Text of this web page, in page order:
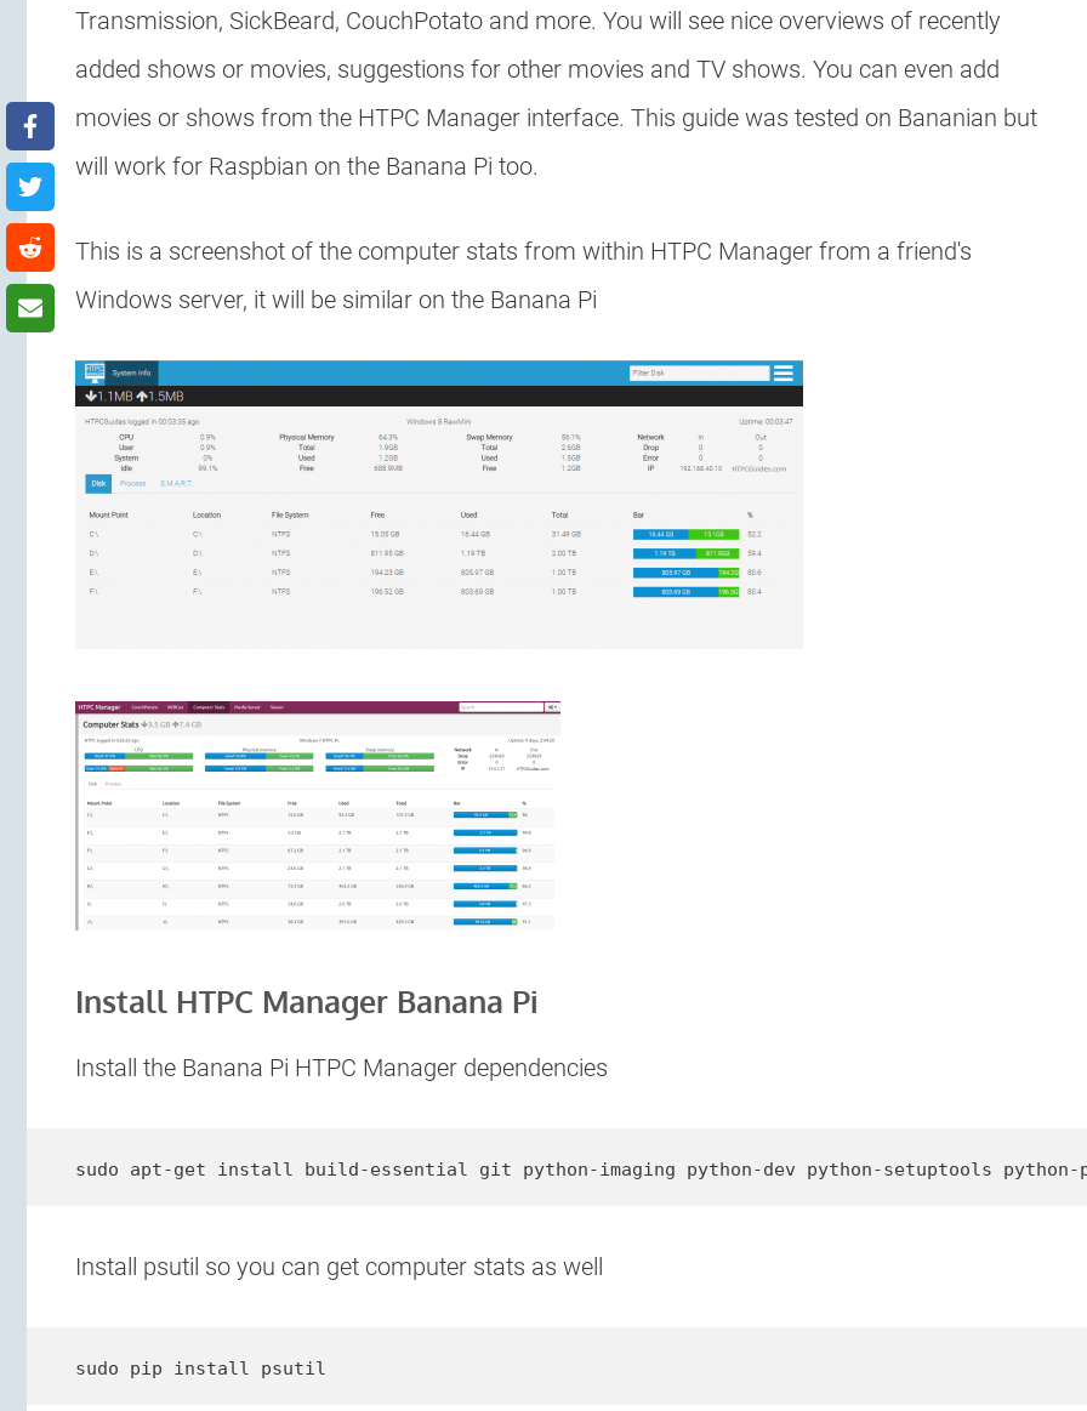
Transmission, SickBeard, CouchPotato and more. You will see nice overviews of recently
added shows or movies, suggestions for other movies and TV shows. You can even add
movies or shows from the HTPC Manager interface. This guide was tested on Bananian but
will work for Raspbian on the Banana Pi too.
This is a screenshot of the computer stats from within HTPC Manager from a friend's
Windows server, it will be similar on the Banana Pi
Install HTPC Manager Banana Pi
Install the Banana Pi HTPC Manager dependencies
sudo apt-get install build-essential git python-imaging python-dev python-setuptools python-
Install psutil so you can get computer stats as well
sudo pip install psutil